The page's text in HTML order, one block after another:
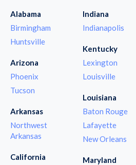
Alabama
Birmingham
Huntsville
Arizona
Phoenix
Tucson
Arkansas
Northwest
Arkansas
California
Indiana
Indianapolis
Kentucky
Lexington
Louisville
Louisiana
Baton Rouge
Lafayette
New Orleans
Maryland